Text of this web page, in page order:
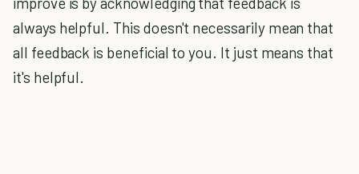
always helpful. This doesn't necessarily mean that
all feedback is beneficial to you. It just means that
it's helpful.